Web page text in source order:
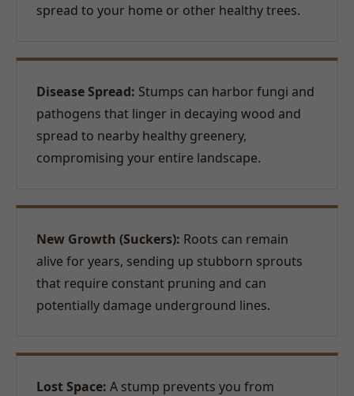
spread to your home or other healthy trees.
Disease Spread: Stumps can harbor fungi and
pathogens that linger in decaying wood and
spread to nearby healthy greenery,
compromising your entire landscape.
New Growth (Suckers): Roots can remain
alive for years, sending up stubborn sprouts
that require constant pruning and can
potentially damage underground lines.
Lost Space: A stump prevents you from